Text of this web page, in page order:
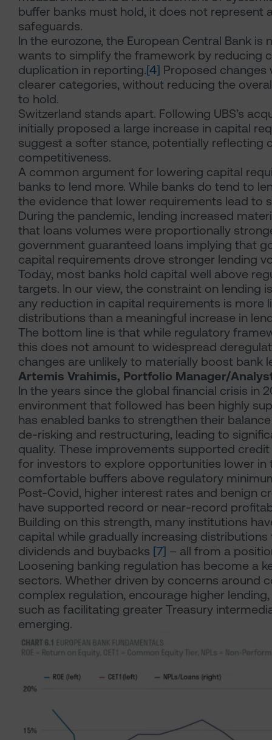
buffer banks must hold, it does not represent
safeguards.
In the eurozone, the European Central Bank
wants to simplify the framework by reducing
duplication in reporting.[4] Proposed changes
clearer categories, without reducing the
to hold.
Switzerland stands apart. Following UBS’s
initially proposed a large increase in capital
suggest a softer stance, potentially reflecting
competitiveness.
A common argument for lowering capital
banks to lend more. While banks do tend to
the evidence that lower requirements lead to
During the pandemic, lending increased
that loans volumes were proportionally
government guaranteed loans implying that
capital requirements drove stronger lending
Today, most banks hold capital well above
targets. In our view, the constraint on lending
any reduction in capital requirements is more
distributions than a meaningful increase in
The bottom line is that while regulatory
this does not amount to widespread
changes are unlikely to materially boost bank
Artemis Vrahimis, Portfolio Manager/
In the years since the global financial crisis in
environment that followed has been highly
has enabled banks to strengthen their
de-risking and restructuring, leading to
quality. These improvements supported
for investors to explore opportunities lower in
comfortable buffers above regulatory
Post-Covid, higher interest rates and benign
have supported record or near-record
Building on this strength, many institutions
capital while gradually increasing
dividends and buybacks [7] – all from a
Loosening banking regulation has become a
sectors. Whether driven by concerns around
complex regulation, encourage higher
such as facilitating greater Treasury
emerging.